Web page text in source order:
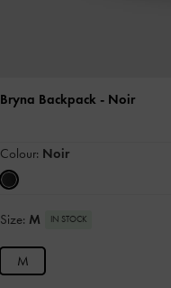
Bryna Backpack - Noir
Colour: Noir
Size: M IN STOCK
M